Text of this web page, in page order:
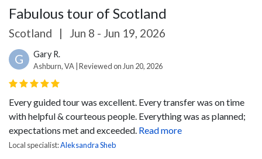
Fabulous tour of Scotland
Scotland | Jun 8 - Jun 19, 2026
G Gary R.
Ashburn, VA | Reviewed on Jun 20, 2026
Every guided tour was excellent. Every transfer was on time
with helpful & courteous people. Everything was as planned;
expectations met and exceeded. Read more
Local specialist:Aleksandra Sheb